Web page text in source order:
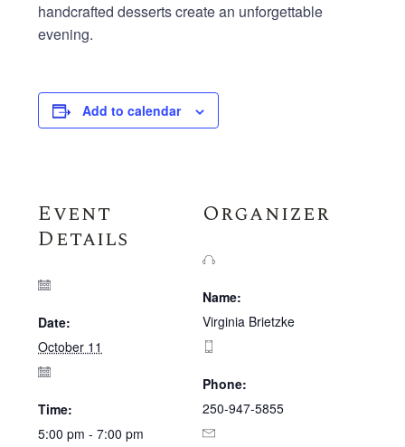
handcrafted desserts create an unforgettable
evening.
Add to calendar
Event
Details
Date:
October 11
Time:
5:00 pm - 7:00 pm
Organizer
Name:
Virginia Brietzke
Phone:
250-947-5855